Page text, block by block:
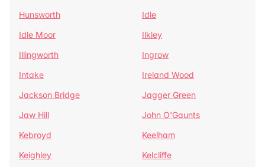
Hunsworth
Idle
Idle Moor
Ilkley
Illingworth
Ingrow
Intake
Ireland Wood
Jackson Bridge
Jagger Green
Jaw Hill
John O'Gaunts
Kebroyd
Keelham
Keighley
Kelcliffe